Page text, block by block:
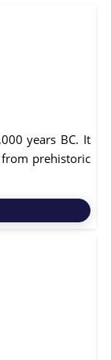
years BC. It
prehistoric